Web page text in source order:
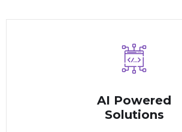
AI Powered
Solutions